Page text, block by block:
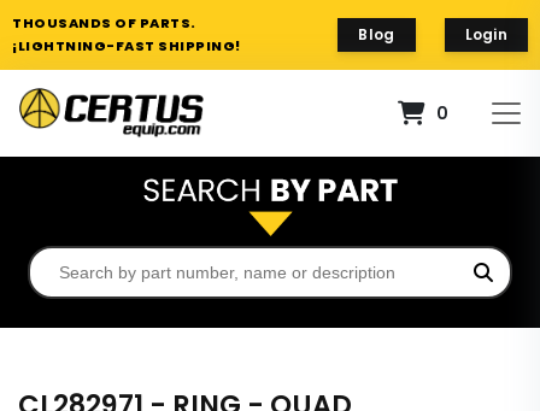
THOUSANDS OF PARTS.
¡LIGHTNING-FAST SHIPPING!
Blog Login
0